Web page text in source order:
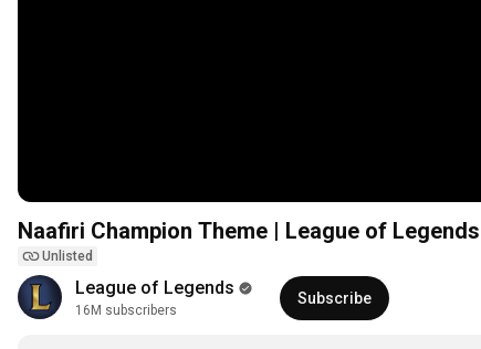
Naafiri Champion Theme | League of Legends
Unlisted
League of Legends
16M subscribers
Subscribe